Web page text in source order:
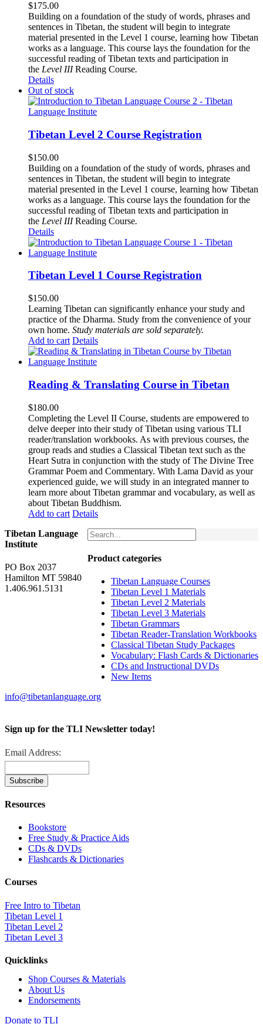
$175.00
Building on a foundation of the study of words, phrases and
sentences in Tibetan, the student will begin to integrate
material presented in the Level 1 course, learning how Tibetan
works as a language. This course lays the foundation for the
successful reading of Tibetan texts and participation in
the Level IIIReading Course.
Details
Out of stock
Tibetan Level 2 Course Registration
$150.00
Building on a foundation of the study of words, phrases and
sentences in Tibetan, the student will begin to integrate
material presented in the Level 1 course, learning how Tibetan
works as a language. This course lays the foundation for the
successful reading of Tibetan texts and participation in
the Level IIIReading Course.
Details
Tibetan Level 1 Course Registration
$150.00
Learning Tibetan can significantly enhance your study and
practice of the Dharma. Study from the convenience of your
own home. Study materials are sold separately.
Add to cart Details
Reading & Translating Course in Tibetan
$180.00
Completing the Level II Course, students are empowered to
delve deeper into their study of Tibetan using various TLI
reader/translation workbooks. As with previous courses, the
group reads and studies a Classical Tibetan text such as the
Heart Sutra in conjunction with the study of The Divine Tree
Grammar Poem and Commentary. With Lama David as your
experienced guide, we will study in an integrated manner to
learn more about Tibetan grammar and vocabulary, as well as
about Tibetan Buddhism.
Add to cart Details
Product categories
Tibetan Language Courses
Tibetan Level 1 Materials
Tibetan Level 2 Materials
Tibetan Level 3 Materials
Tibetan Grammars
Tibetan Reader-Translation Workbooks
Classical Tibetan Study Packages
Vocabulary: Flash Cards & Dictionaries
CDs and Instructional DVDs
New Items
Tibetan Language
Institute
PO Box 2037
Hamilton MT 59840
1.406.961.5131
info@tibetanlanguage.org
Sign up for the TLI Newsletter today!
Email Address:
Resources
Bookstore
Free Study & Practice Aids
CDs & DVDs
Flashcards & Dictionaries
Courses
Free Intro to Tibetan
Tibetan Level 1
Tibetan Level 2
Tibetan Level 3
Quicklinks
Shop Courses & Materials
About Us
Endorsements
Donate to TLI